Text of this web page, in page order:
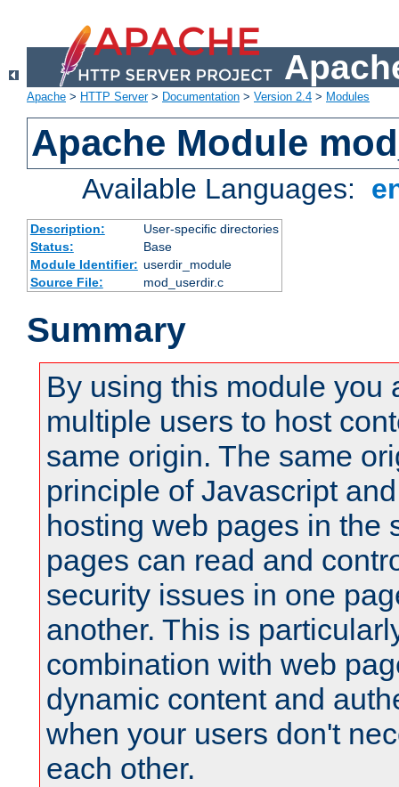
Apache > HTTP Server> Documentation > Version 2.4 > Modules
Apache Module
Available Languages:
Description:
User-specific directories
Status:
Base
Module Identifier: userdir_module
Source File:
mod_userdir.c
Summary
By using this module you
multiple users to host
same origin. The same
principle of Javascript
hosting web pages in the
pages can read and
security issues in one
another. This is
combination with web
dynamic content and
when your users don't
each other.